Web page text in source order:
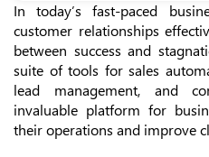
In today’s fast-paced
customer relationships
between success and
suite of tools for sales
lead management, and
invaluable platform for
their operations and improve